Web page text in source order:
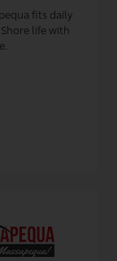
fits daily
life with